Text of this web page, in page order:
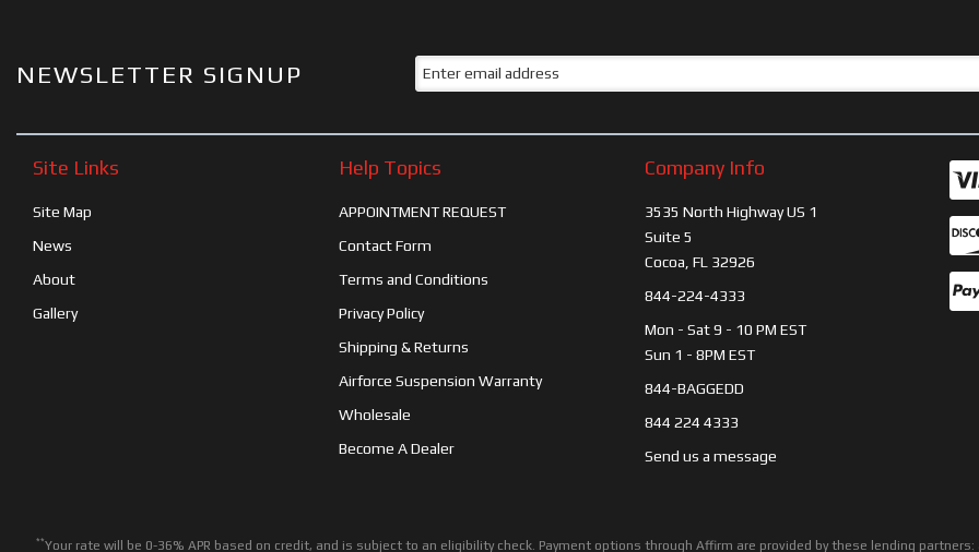
NEWSLETTER SIGNUP
Site Links
Site Map
News
About
Gallery
Help Topics
APPOINTMENT REQUEST
Contact Form
Terms and Conditions
Privacy Policy
Shipping & Returns
Airforce Suspension Warranty
Wholesale
Become A Dealer
Company Info
3535 North Highway US 1
Suite 5
Cocoa, FL 32926
844-224-4333
Mon - Sat 9 - 10 PM EST
Sun 1 - 8PM EST
844-BAGGEDD
844 224 4333
Send us a message
**Your rate will be 0-36% APR based on credit, and is subject to an eligibility check. Payment options through Affirm are provided by these lending